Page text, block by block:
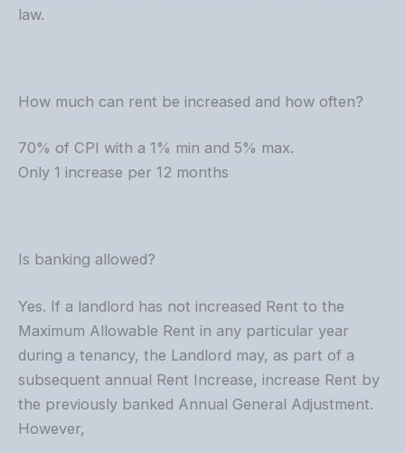
law.
How much can rent be increased and how often?
70% of CPI with a 1% min and 5% max.
Only 1 increase per 12 months
Is banking allowed?
Yes. If a landlord has not increased Rent to the
Maximum Allowable Rent in any particular year
during a tenancy, the Landlord may, as part of a
subsequent annual Rent Increase, increase Rent by
the previously banked Annual General Adjustment.
However,